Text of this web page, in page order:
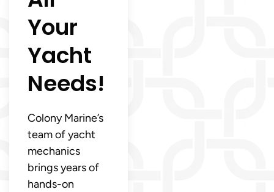
Your
Yacht
Needs!
Colony Marine’s
team of yacht
mechanics
brings years of
hands-on